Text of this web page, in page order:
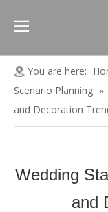
You are here:
Scenario Planning »
and Decoration
Wedding
and